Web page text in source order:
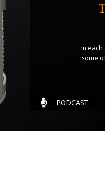
In each
some
PODCAST